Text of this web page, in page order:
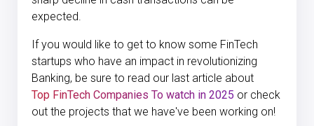
expected.
If you would like to get to know some FinTech
startups who have an impact in revolutionizing
Banking, be sure to read our last article about
Top FinTech Companies To watch in 2025 or check
out the projects that we have've been working on!